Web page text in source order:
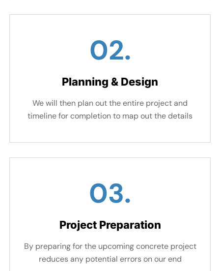
02.
Planning & Design
We will then plan out the entire project and
timeline for completion to map out the details
03.
Project Preparation
By preparing for the upcoming concrete project
reduces any potential errors on our end